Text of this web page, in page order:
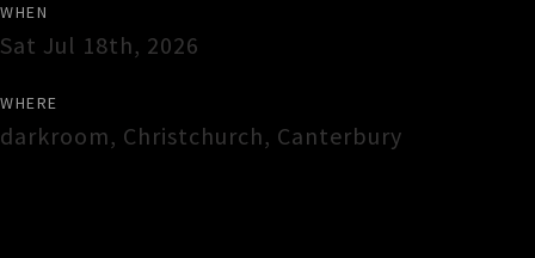
WHEN
Sat Jul 18th, 2026
WHERE
darkroom, Christchurch, Canterbury